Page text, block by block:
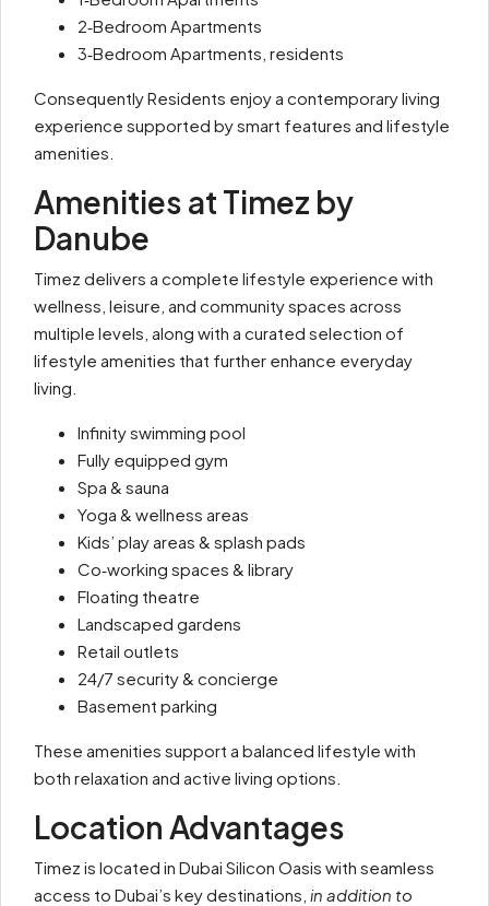
2‑Bedroom Apartments
3‑Bedroom Apartments, residents
Consequently Residents enjoy a contemporary living
experience supported by smart features and lifestyle
amenities.
Amenities at Timez by
Danube
Timez delivers a complete lifestyle experience with
wellness, leisure, and community spaces across
multiple levels, along with a curated selection of
lifestyle amenities that further enhance everyday
living.
Infinity swimming pool
Fully equipped gym
Spa & sauna
Yoga & wellness areas
Kids’ play areas & splash pads
Co‑working spaces & library
Floating theatre
Landscaped gardens
Retail outlets
24/7 security & concierge
Basement parking
These amenities support a balanced lifestyle with
both relaxation and active living options.
Location Advantages
Timez is located in Dubai Silicon Oasis with seamless
access to Dubai’s key destinations, in addition to